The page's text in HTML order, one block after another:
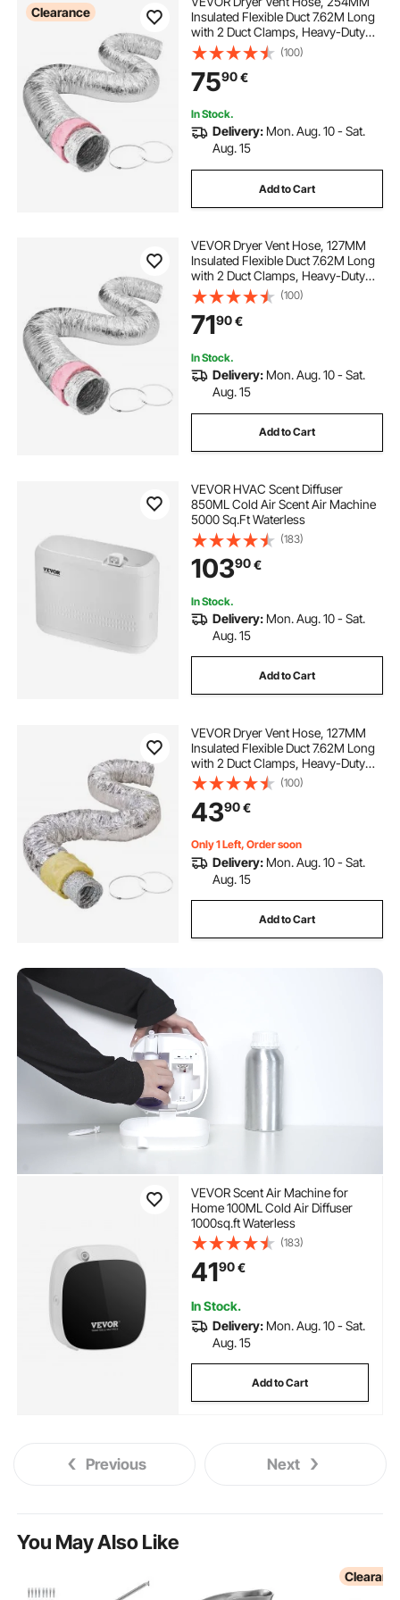
Clearance
Insulated Flexible Duct 7.62M Long
with 2 Duct Clamps, Heavy-Duty
Three Layer Protection for HVAC
Heating Cooling Ventilation and
Exhaust, R-6.0 Flame Resistance
Value
(100)
7590€
In Stock.
Delivery: Mon. Aug. 10 - Sat.
Aug. 15
Add to Cart
VEVOR Dryer Vent Hose, 127MM
Insulated Flexible Duct 7.62M Long
with 2 Duct Clamps, Heavy-Duty
Three Layer Protection for HVAC
Heating Cooling Ventilation and
Exhaust, R-6.0 Flame Resistance
Value
(100)
7190€
In Stock.
Delivery: Mon. Aug. 10 - Sat.
Aug. 15
Add to Cart
VEVOR HVAC Scent Diffuser
850ML Cold Air Scent Air Machine
5000 Sq.Ft Waterless
(183)
10390€
In Stock.
Delivery: Mon. Aug. 10 - Sat.
Aug. 15
Add to Cart
VEVOR Dryer Vent Hose, 127MM
Insulated Flexible Duct 7.62M Long
with 2 Duct Clamps, Heavy-Duty
Three Layer Protection for HVAC
Heating Cooling Ventilation and
Exhaust, R-4.2 Flame Resistance
Value
(100)
4390€
Only 1 Left, Order soon
Delivery: Mon. Aug. 10 - Sat.
Aug. 15
Add to Cart
VEVOR Scent Air Machine for
Home 100ML Cold Air Diffuser
1000sq.ft Waterless
(183)
4190€
In Stock.
Delivery: Mon. Aug. 10 - Sat.
Aug. 15
Add to Cart
Previous Next
You May Also Like